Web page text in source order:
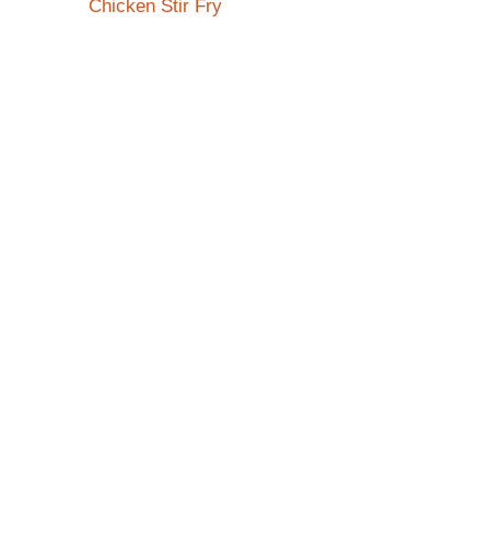
Chicken Stir Fry